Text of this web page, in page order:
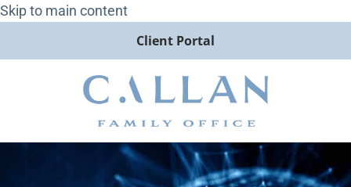
Skip to main content
Client Portal